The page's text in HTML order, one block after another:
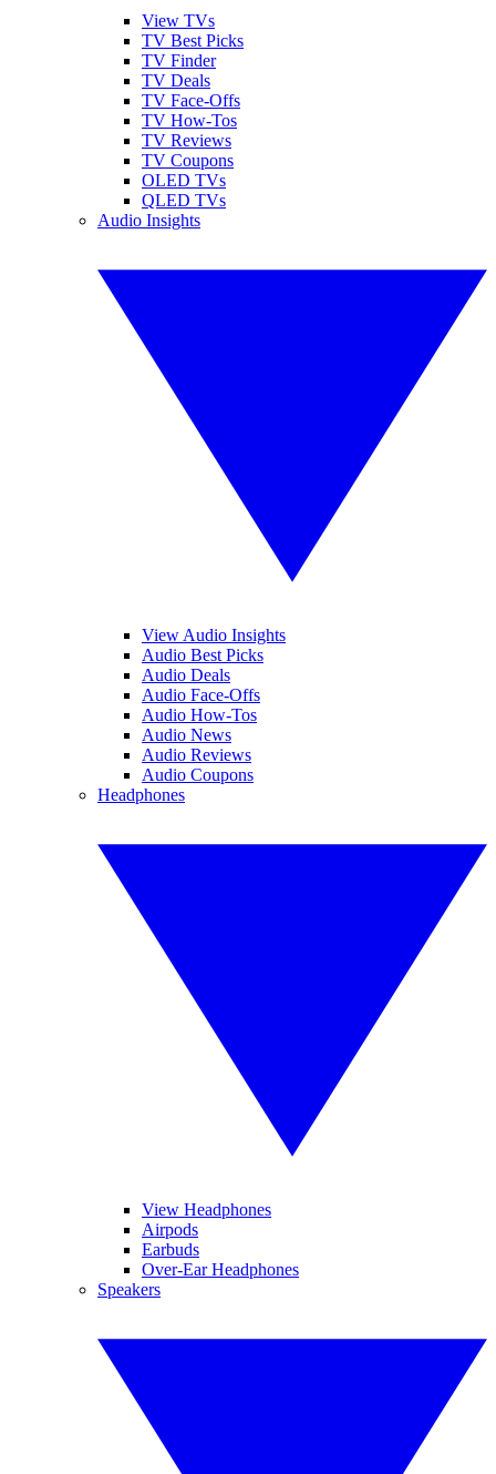
View TVs
TV Best Picks
TV Finder
TV Deals
TV Face-Offs
TV How-Tos
TV Reviews
TV Coupons
OLED TVs
QLED TVs
Audio Insights
View Audio Insights
Audio Best Picks
Audio Deals
Audio Face-Offs
Audio How-Tos
Audio News
Audio Reviews
Audio Coupons
Headphones
View Headphones
Airpods
Earbuds
Over-Ear Headphones
Speakers